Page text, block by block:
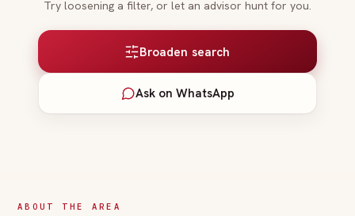
Try loosening a filter, or let an advisor hunt for you.
Broaden search
Ask on WhatsApp
ABOUT THE AREA